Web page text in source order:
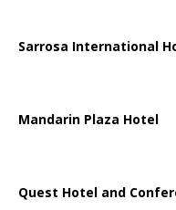
Sarrosa International
Mandarin Plaza Hotel
Quest Hotel and